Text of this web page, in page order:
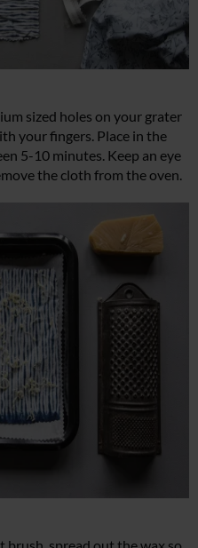
sized holes on your grater
your fingers. Place in the
5-10 minutes. Keep an eye
the cloth from the oven.